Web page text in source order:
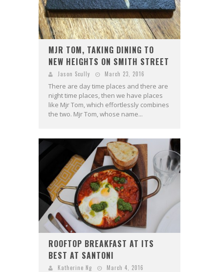
MJR TOM, TAKING DINING TO
NEW HEIGHTS ON SMITH STREET
Jason Scully March 23, 2016
There are day time places and there are
night time places, then we have places
like Mjr Tom, which effortlessly combines
the two. Mjr Tom, whose name...
ROOFTOP BREAKFAST AT ITS
BEST AT SANTONI
Katherine Ng March 4, 2016